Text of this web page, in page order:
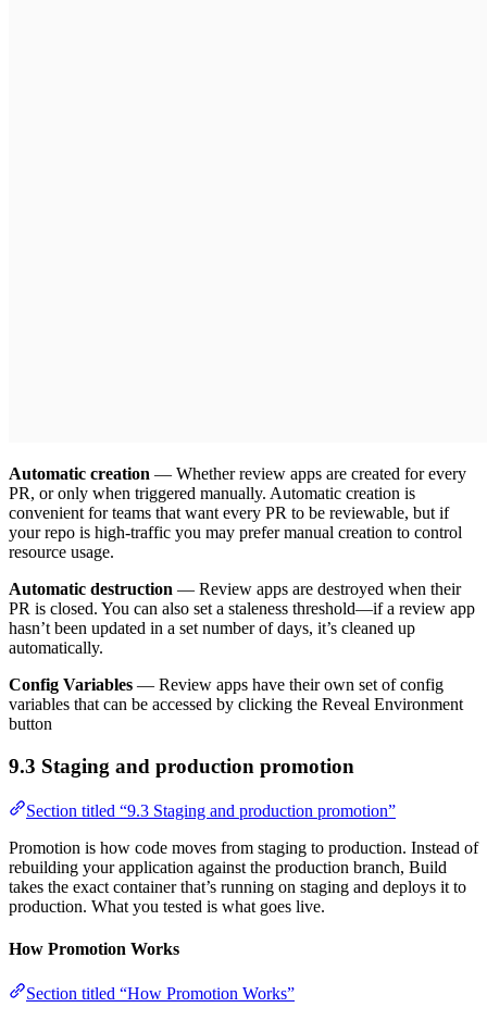
Automatic creation — Whether review apps are created for every
PR, or only when triggered manually. Automatic creation is
convenient for teams that want every PR to be reviewable, but if
your repo is high-traffic you may prefer manual creation to control
resource usage.
Automatic destruction — Review apps are destroyed when their
PR is closed. You can also set a staleness threshold—if a review app
hasn’t been updated in a set number of days, it’s cleaned up
automatically.
Config Variables — Review apps have their own set of config
variables that can be accessed by clicking the Reveal Environment
button
9.3 Staging and production promotion
Section titled “9.3 Staging and production promotion”
Promotion is how code moves from staging to production. Instead of
rebuilding your application against the production branch, Build
takes the exact container that’s running on staging and deploys it to
production. What you tested is what goes live.
How Promotion Works
Section titled “How Promotion Works”